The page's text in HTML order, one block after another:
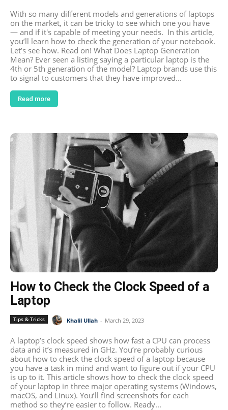
With so many different models and generations of laptops
on the market, it can be tricky to see which one you have
— and if it's capable of meeting your needs. In this article,
you’ll learn how to check the generation of your notebook.
Let’s see how. Read on! What Does Laptop Generation
Mean? Ever seen a listing saying a particular laptop is the
4th or 5th generation of the model? Laptop brands use this
to signal to customers that they have improved...
Read more
How to Check the Clock Speed of a
Laptop
Tips & Tricks Khalil Ullah - March 29, 2023
A laptop’s clock speed shows how fast a CPU can process
data and it’s measured in GHz. You’re probably curious
about how to check the clock speed of a laptop because
you have a task in mind and want to figure out if your CPU
is up to it. This article shows how to check the clock speed
of your laptop in three major operating systems (Windows,
macOS, and Linux). You’ll find screenshots for each
method so they’re easier to follow. Ready...